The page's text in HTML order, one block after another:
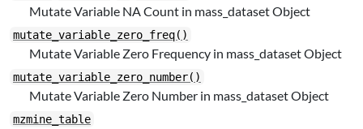
Mutate Variable NA Count in mass_dataset Object
mutate_variable_zero_freq()
Mutate Variable Zero Frequency in mass_dataset Object
mutate_variable_zero_number()
Mutate Variable Zero Number in mass_dataset Object
mzmine_table